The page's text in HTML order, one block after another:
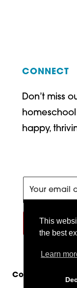
This
the best
Learn
CONNECT
Don’t miss
happy,
Copyright ©